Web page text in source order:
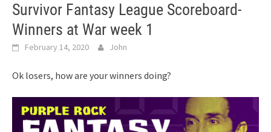
Survivor Fantasy League Scoreboard-
Winners at War week 1
February 14, 2020 John
Ok losers, how are your winners doing?